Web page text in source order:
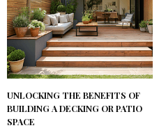
UNLOCKING THE BENEFITS OF
BUILDING A DECKING OR PATIO
SPACE